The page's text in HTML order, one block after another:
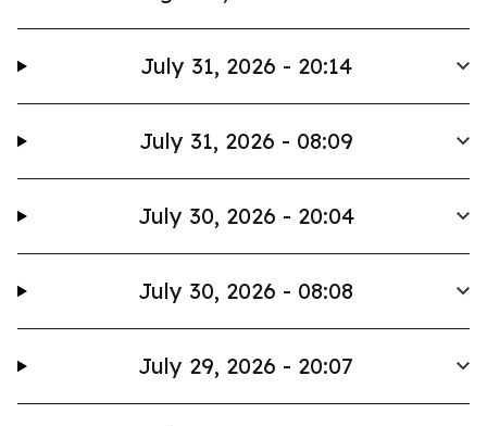
July 31, 2026 - 20:14
July 31, 2026 - 08:09
July 30, 2026 - 20:04
July 30, 2026 - 08:08
July 29, 2026 - 20:07